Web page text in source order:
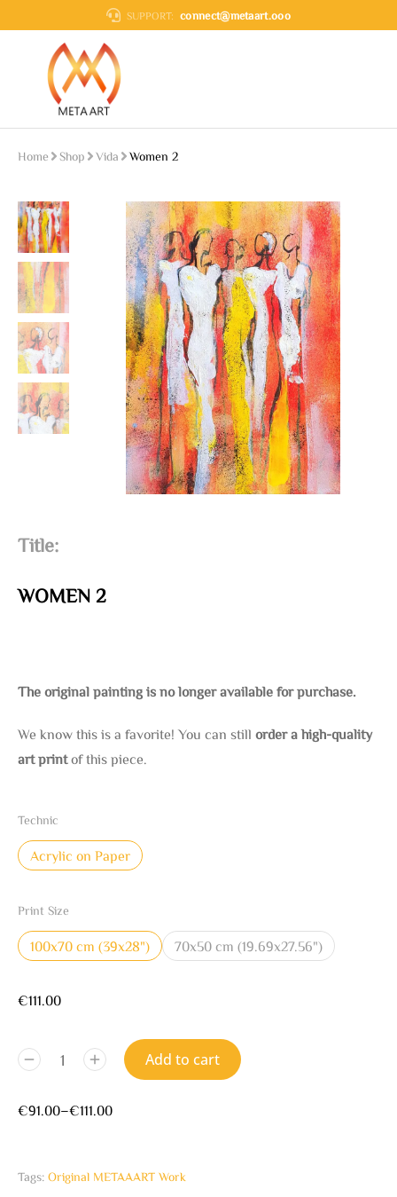
SUPPORT: connect@metaart.ooo
You are here:
Home Shop Vida Women 2
Title:
WOMEN 2
The original painting is no longer available for purchase.
We know this is a favorite! You can still order a high-quality
art printof this piece.
Technic
Acrylic on Paper
Print Size
100x70 cm (39x28") 70x50 cm (19.69x27.56")
€111.00
Add to cart
€91.00–€111.00
Tags: Original METAAART Work